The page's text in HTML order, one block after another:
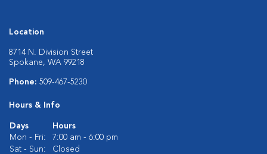
Location
8714 N. Division Street
Spokane, WA 99218
Phone: 509-467-5230
Hours & Info
Days
Hours
Mon - Fri:
7:00 am - 6:00 pm
Sat - Sun:
Closed